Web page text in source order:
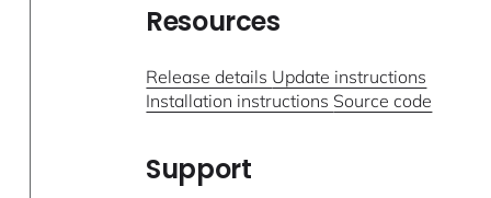
Resources
Release details Update instructions
Installation instructions Source code
Support